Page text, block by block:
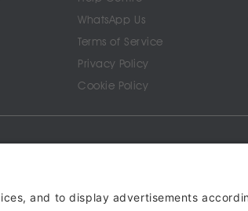
WhatsApp Us
Terms of Service
Privacy Policy
Cookie Policy